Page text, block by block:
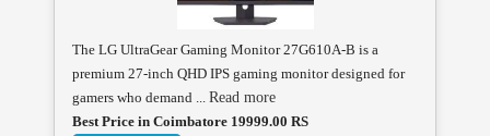
The LG UltraGear Gaming Monitor 27G610A-B is a
premium 27-inch QHD IPS gaming monitor designed for
gamers who demand ... Read more
Best Price in Coimbatore 19999.00 RS